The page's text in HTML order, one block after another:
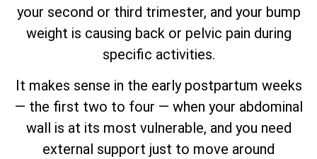
your second or third trimester, and your bump
weight is causing back or pelvic pain during
specific activities.
It makes sense in the early postpartum weeks
— the first two to four — when your abdominal
wall is at its most vulnerable, and you need
external support just to move around